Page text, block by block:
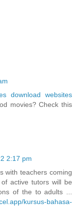
download websites
movies? Check this
2:17 pm
with teachers coming
active tutors will be
of the to adults ...
kursus-bahasa-